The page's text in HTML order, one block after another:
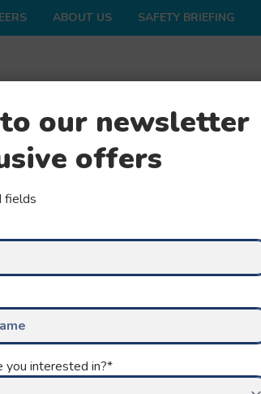
ABOUT US SAFETY BRIEFING
our newsletter
offers
fields
you interested in?*